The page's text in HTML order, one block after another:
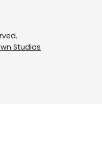
Studios